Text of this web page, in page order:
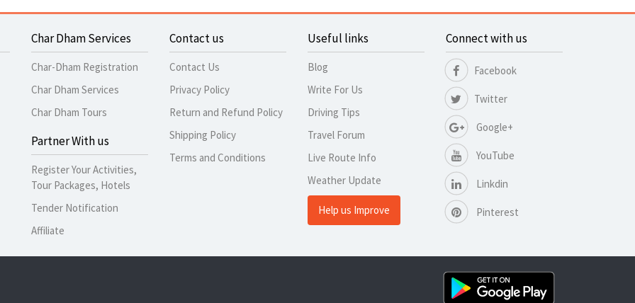
Char Dham Services
Char-Dham Registration
Char Dham Services
Char Dham Tours
Partner With us
Register Your Activities,
Tour Packages, Hotels
Tender Notification
Affiliate
Contact us
Contact Us
Privacy Policy
Return and Refund Policy
Shipping Policy
Terms and Conditions
Useful links
Blog
Write For Us
Driving Tips
Travel Forum
Live Route Info
Weather Update
Help us Improve
Connect with us
Facebook
Twitter
Google+
YouTube
Linkdin
Pinterest